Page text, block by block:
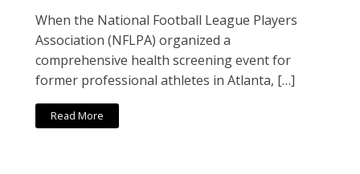
When the National Football League Players
Association (NFLPA) organized a
comprehensive health screening event for
former professional athletes in Atlanta, […]
Read More